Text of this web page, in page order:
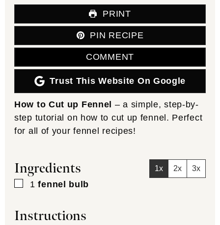
PRINT
PIN RECIPE
COMMENT
Trust This Website On Google
How to Cut up Fennel – a simple, step-by-
step tutorial on how to cut up fennel. Perfect
for all of your fennel recipes!
Ingredients 1x 2x 3x
▢
1 fennel bulb
Instructions